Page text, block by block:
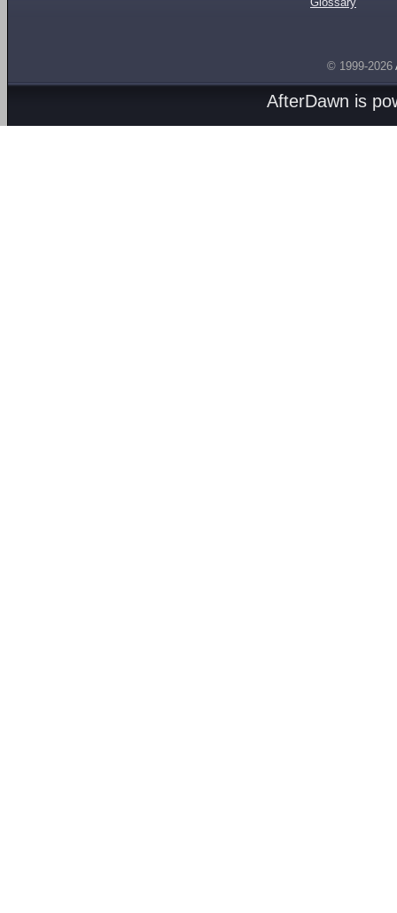
© 1999-2026
AfterDawn is